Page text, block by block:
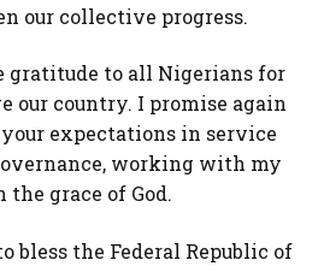
our collective progress.
gratitude to all Nigerians for
our country. I promise again
expectations in service
working with my
grace of God.
bless the Federal Republic of